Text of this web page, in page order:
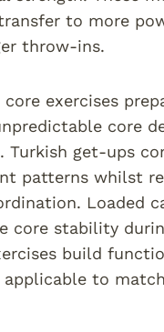
to more
throw-ins.
core exercises
core
Turkish get-ups
patterns whilst
Loaded
core stability
build
applicable to